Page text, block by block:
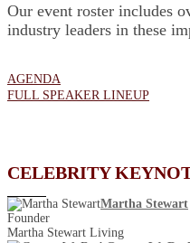
Our event roster includes
industry leaders in these
AGENDA
FULL SPEAKER LINEUP
CELEBRITY
Martha Stewart
Founder
Martha Stewart Living